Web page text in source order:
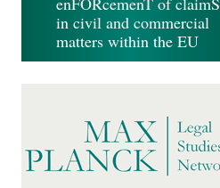
in civil and commercial
matters within the EU